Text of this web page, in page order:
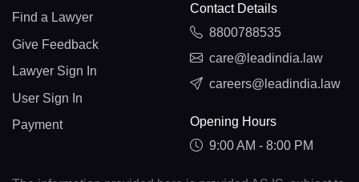
Find a Lawyer
Give Feedback
Lawyer Sign In
User Sign In
Payment
Contact Details
8800788535
care@leadindia.law
careers@leadindia.law
Opening Hours
9:00 AM - 8:00 PM